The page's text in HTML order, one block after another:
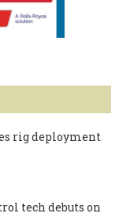
rig deployment
tech debuts on